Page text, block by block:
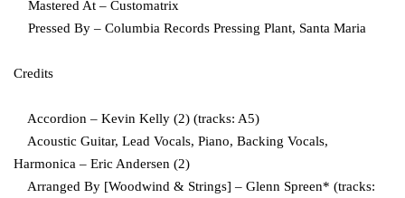
Mastered At – Customatrix
Pressed By – Columbia Records Pressing Plant, Santa Maria
Credits
Accordion – Kevin Kelly (2) (tracks: A5)
Acoustic Guitar, Lead Vocals, Piano, Backing Vocals,
Harmonica – Eric Andersen (2)
Arranged By [Woodwind & Strings] – Glenn Spreen* (tracks: